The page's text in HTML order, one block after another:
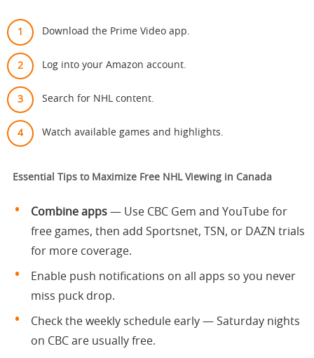
Download the Prime Video app.
Log into your Amazon account.
Search for NHL content.
Watch available games and highlights.
Essential Tips to Maximize Free NHL Viewing in Canada
Combine apps — Use CBC Gem and YouTube for
free games, then add Sportsnet, TSN, or DAZN trials
for more coverage.
Enable push notifications on all apps so you never
miss puck drop.
Check the weekly schedule early — Saturday nights
on CBC are usually free.